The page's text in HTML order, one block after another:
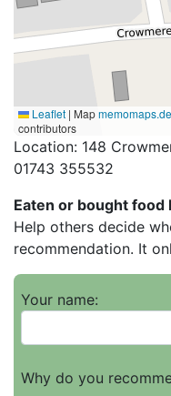
Leaflet | Mapmemomaps.de
contributors
Location: 148
01743 355532
Eaten or bought food
Help others decide
recommendation. It
Your name:
Why do you